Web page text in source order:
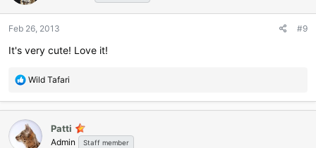
Feb 26, 2013 #9
It's very cute! Love it!
R
a
t
i
Wild Tafari
Patti
Admin Staff member